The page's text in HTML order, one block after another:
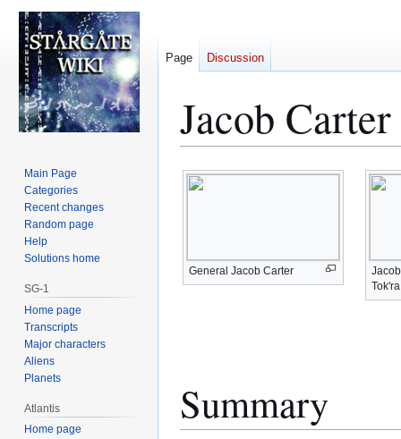
Jacob Carter
Jump
to
Jump
to
General Jacob Carter
Summary
Page Discussion
Main Page
Categories
Recent changes
Random page
Help
Solutions home
SG-1
Home page
Transcripts
Major characters
Aliens
Planets
Atlantis
Home page